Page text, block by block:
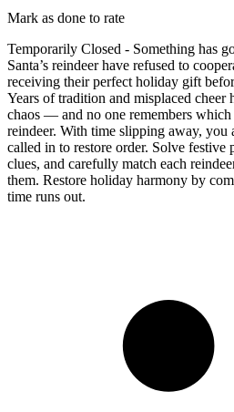
Mark as done to rate
Temporarily Closed - Something has
Santa’s reindeer have refused to
receiving their perfect holiday gift
Years of tradition and misplaced cheer
chaos — and no one remembers
reindeer. With time slipping away, you
called in to restore order. Solve festive
clues, and carefully match each
them. Restore holiday harmony by
time runs out.